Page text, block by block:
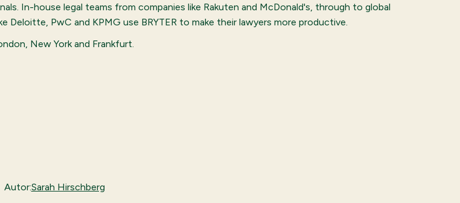
In-house legal teams from companies like Rakuten and McDonald's, through to global
Deloitte, PwC and KPMG use BRYTER to make their lawyers more productive.
New York and Frankfurt.
Autor:Sarah Hirschberg